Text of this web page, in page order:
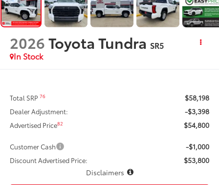
2026Toyota Tundra SR5
In Stock
Total SRP76 $58,198
Dealer Adjustment: -$3,398
Advertised Price82 $54,800
Customer Cash -$1,000
Discount Advertised Price:
$53,800
Disclaimers